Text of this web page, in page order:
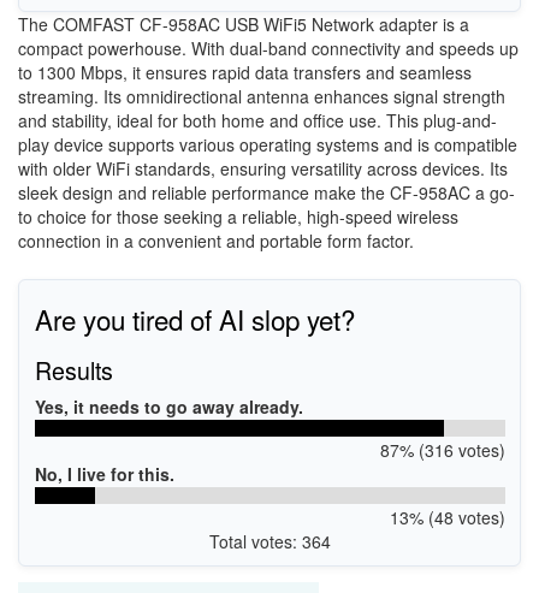
The COMFAST CF-958AC USB WiFi5 Network adapter is a
compact powerhouse. With dual-band connectivity and speeds up
to 1300 Mbps, it ensures rapid data transfers and seamless
streaming. Its omnidirectional antenna enhances signal strength
and stability, ideal for both home and office use. This plug-and-
play device supports various operating systems and is compatible
with older WiFi standards, ensuring versatility across devices. Its
sleek design and reliable performance make the CF-958AC a go-
to choice for those seeking a reliable, high-speed wireless
connection in a convenient and portable form factor.
Are you tired of AI slop yet?
Results
Yes, it needs to go away already.
87% (316 votes)
No, I live for this.
13% (48 votes)
Total votes: 364